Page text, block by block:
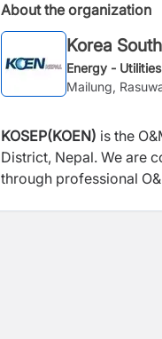
About the organization
Korea
Energy -
Mailung,
KOSEP(KOEN) is the
District, Nepal. We are
through professional